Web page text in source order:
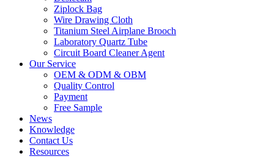
Ziplock Bag
Wire Drawing Cloth
Titanium Steel Airplane Brooch
Laboratory Quartz Tube
Circuit Board Cleaner Agent
Our Service
OEM & ODM & OBM
Quality Control
Payment
Free Sample
News
Knowledge
Contact Us
Resources